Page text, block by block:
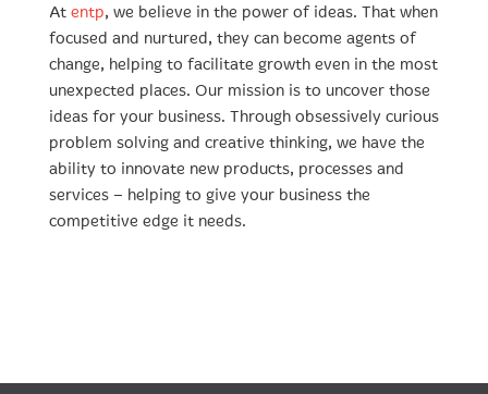
At entp, we believe in the power of ideas. That when
focused and nurtured, they can become agents of
change, helping to facilitate growth even in the most
unexpected places. Our mission is to uncover those
ideas for your business. Through obsessively curious
problem solving and creative thinking, we have the
ability to innovate new products, processes and
services – helping to give your business the
competitive edge it needs.